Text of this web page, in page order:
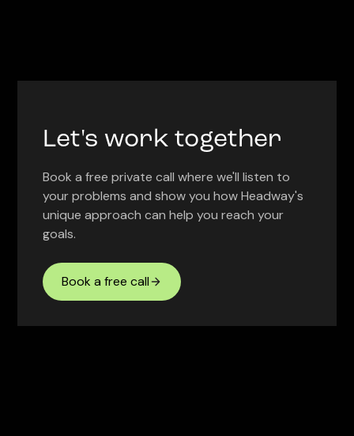
Let's work together
Book a free private call where we'll listen to
your problems and show you how Headway's
unique approach can help you reach your
goals.
Book a free call